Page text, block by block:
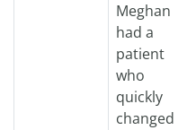
Meghan
had a
patient
who
quickly
changed